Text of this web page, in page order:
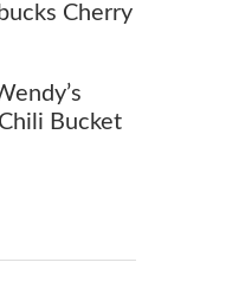
Cherry
Bucket